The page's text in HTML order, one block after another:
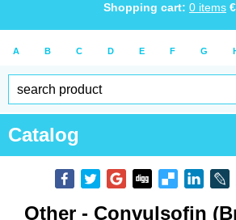
Shopping cart: 0 items €
A B C D E F G
Catalog
Other - Convulsofin